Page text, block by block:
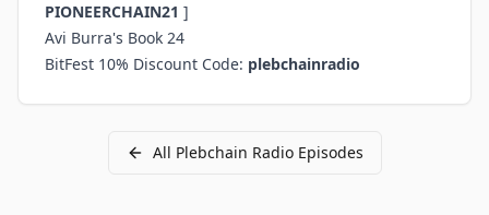
PIONEERCHAIN21 ]
Avi Burra's Book 24
BitFest 10% Discount Code: plebchainradio
All Plebchain RadioEpisodes